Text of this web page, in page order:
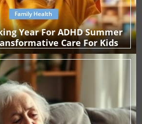
Family Health
Year For ADHD Summer
Care For Kids